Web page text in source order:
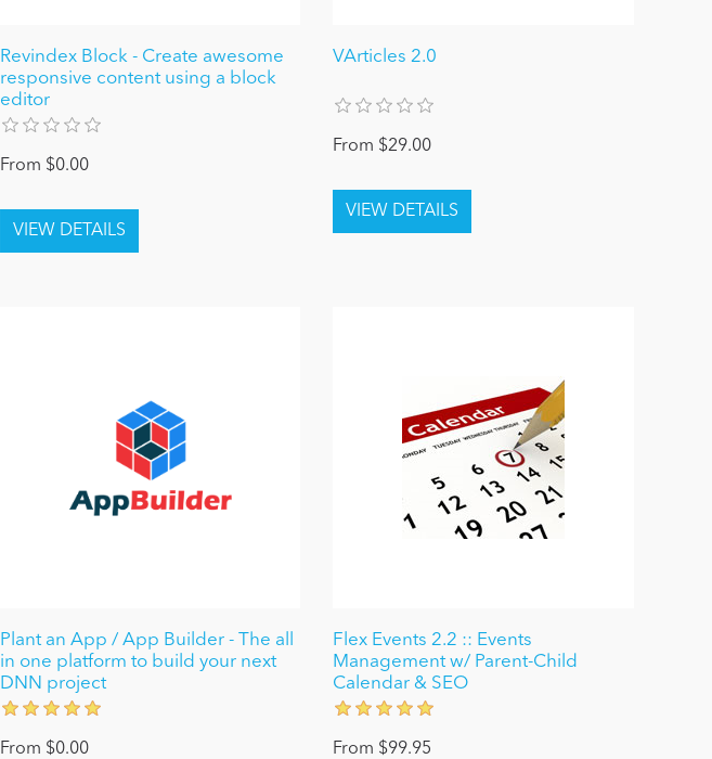
Revindex Block - Create awesome
responsive content using a block
editor
From $0.00
VArticles 2.0
From $29.00
Plant an App / App Builder - The all
in one platform to build your next
DNN project
From $0.00
Flex Events 2.2 :: Events
Management w/ Parent-Child
Calendar & SEO
From $99.95